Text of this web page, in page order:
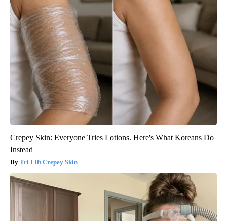
Crepey Skin: Everyone Tries Lotions. Here's What Koreans Do
Instead
Tri Lift Crepey Skin